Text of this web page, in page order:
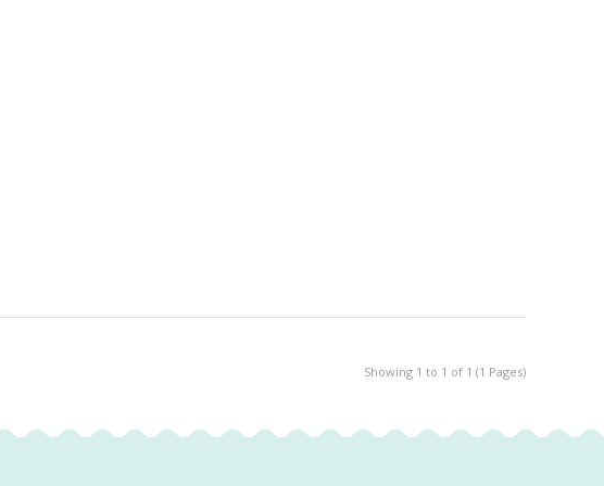
Showing 1 to 1 of 1 (1 Pages)